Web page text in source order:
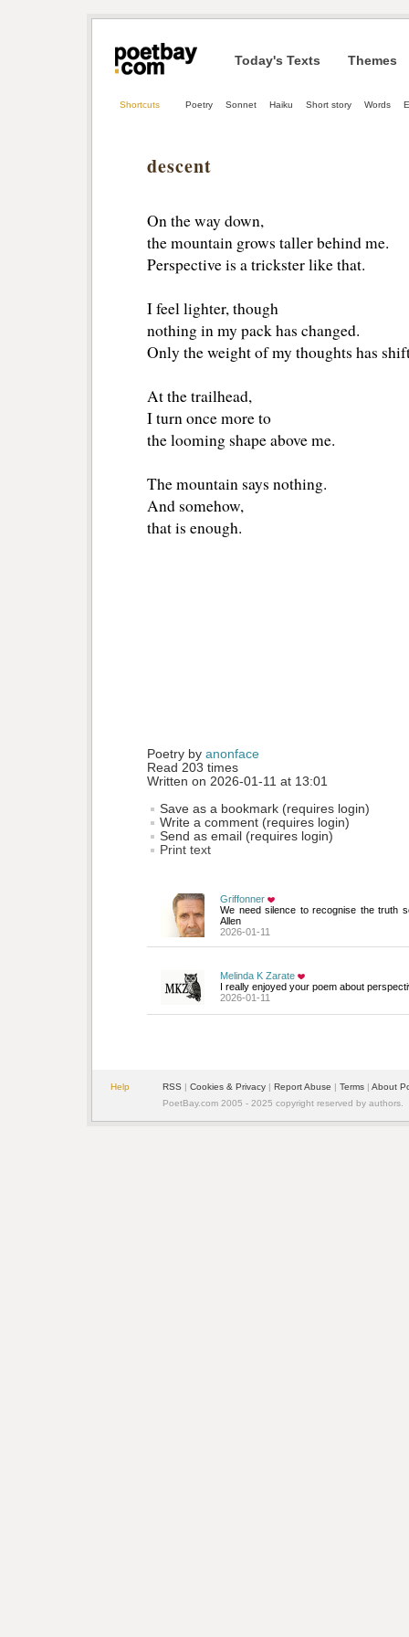
Today's Texts Themes
Shortcuts Poetry Sonnet Haiku Short story Words
descent
On the way down,
the mountain grows taller behind me.
Perspective is a trickster like that.
I feel lighter, though
nothing in my pack has changed.
Only the weight of my thoughts has
At the trailhead,
I turn once more to
the looming shape above me.
The mountain says nothing.
And somehow,
that is enough.
Poetry by anonface
Read 203 times
Written on 2026-01-11 at 13:01
Save as a bookmark (requires login)
Write a comment (requires login)
Send as email (requires login)
Print text
Griffonner
We need silence to recognise the truth
Allen
2026-01-11
Melinda K Zarate
I really enjoyed your poem about
2026-01-11
Help RSS | Cookies & Privacy | Report Abuse | Terms | About
PoetBay.com 2005 - 2025 copyright reserved by authors.